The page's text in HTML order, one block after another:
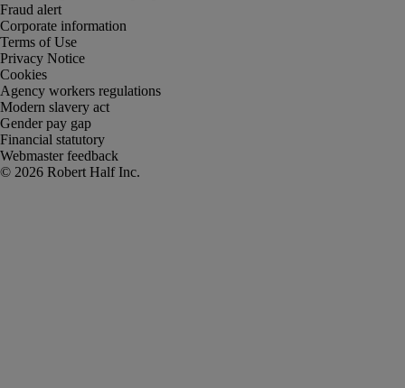
Fraud alert
Corporate information
Terms of Use
Privacy Notice
Cookies
Agency workers regulations
Modern slavery act
Gender pay gap
Financial statutory
Webmaster feedback